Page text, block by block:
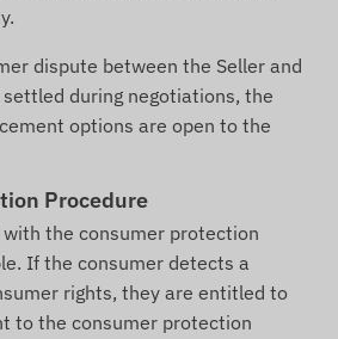
dispute between the Seller and
during negotiations, the
options are open to the
Procedure
with the consumer protection
If the consumer detects a
rights, they are entitled to
to the consumer protection